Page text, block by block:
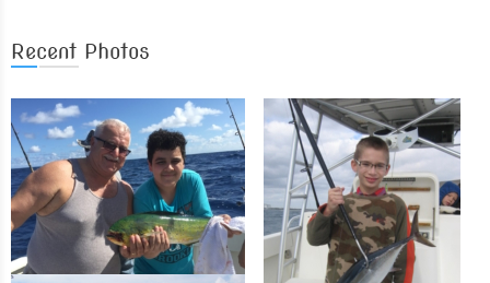
Recent Photos